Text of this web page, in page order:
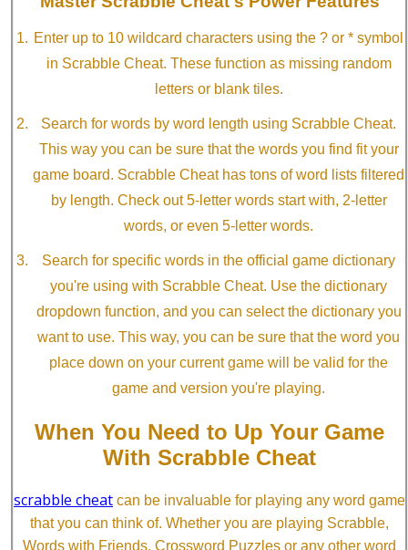
Enter up to 10 wildcard characters using the ? or * symbol
in Scrabble Cheat. These function as missing random
letters or blank tiles.
Search for words by word length using Scrabble Cheat.
This way you can be sure that the words you find fit your
game board. Scrabble Cheat has tons of word lists filtered
by length. Check out 5-letter words start with, 2-letter
words, or even 5-letter words.
Search for specific words in the official game dictionary
you're using with Scrabble Cheat. Use the dictionary
dropdown function, and you can select the dictionary you
want to use. This way, you can be sure that the word you
place down on your current game will be valid for the
game and version you're playing.
When You Need to Up Your Game
With Scrabble Cheat
scrabble cheat can be invaluable for playing any word game
that you can think of. Whether you are playing Scrabble,
Words with Friends, Crossword Puzzles or any other word